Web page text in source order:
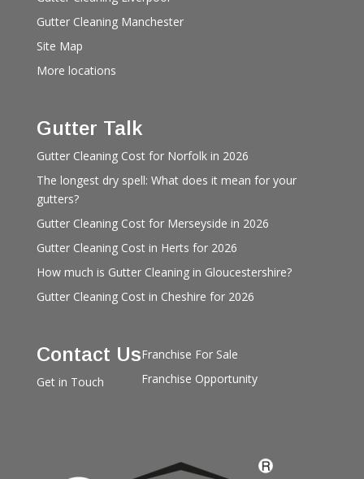
Gutter Cleaning Manchester
Site Map
More locations
Gutter Talk
Gutter Cleaning Cost for Norfolk in 2026
The longest dry spell: What does it mean for your
gutters?
Gutter Cleaning Cost for Merseyside in 2026
Gutter Cleaning Cost in Herts for 2026
How much is Gutter Cleaning in Gloucestershire?
Gutter Cleaning Cost in Cheshire for 2026
Contact Us
Get in Touch
Franchise For Sale
Franchise Opportunity